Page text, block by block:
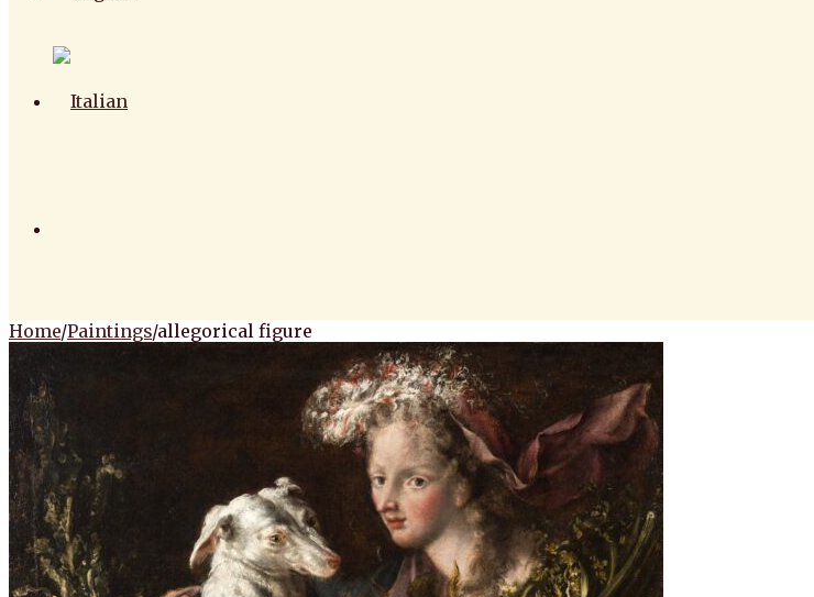
Home/Paintings/allegorical figure